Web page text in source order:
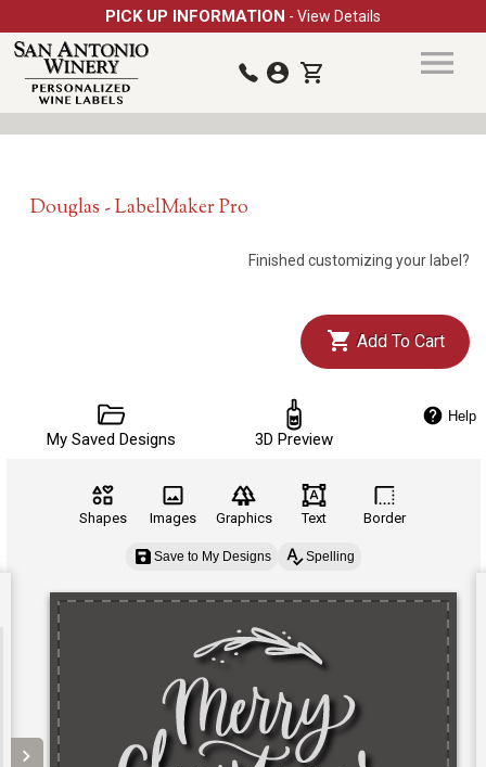
PICK UP INFORMATION - View Details
Douglas - LabelMaker Pro
Finished customizing your label?
Add To Cart
My Saved Designs 3D Preview
Help
Shapes Images Graphics Text Border
Save to My Designs Spelling